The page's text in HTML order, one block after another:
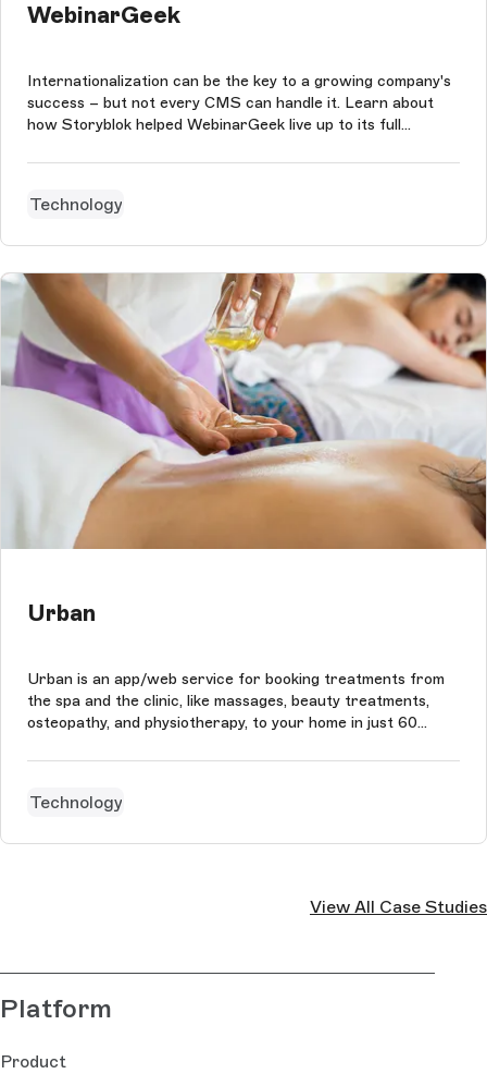
WebinarGeek
Internationalization can be the key to a growing company's
success – but not every CMS can handle it. Learn about
how Storyblok helped WebinarGeek live up to its full
Technology
Urban
Urban is an app/web service for booking treatments from
the spa and the clinic, like massages, beauty treatments,
osteopathy, and physiotherapy, to your home in just 60
website’s architecture from monolithic to Jamstack. Urban
Technology
View All Case Studies
Platform
Product